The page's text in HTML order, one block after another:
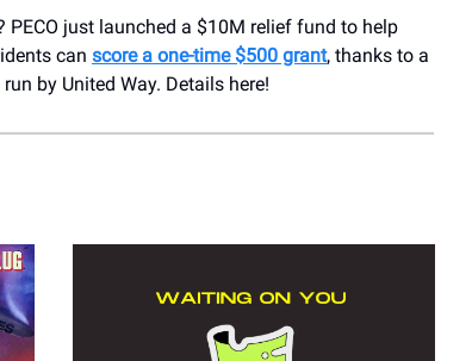
just launched a $10M relief fund to help
can score a one-time $500 grant, thanks to a
by United Way. Details here!